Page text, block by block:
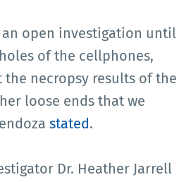
open investigation until
of the cellphones,
necropsy results of the
loose ends that we
stated.
Dr. Heather Jarrell